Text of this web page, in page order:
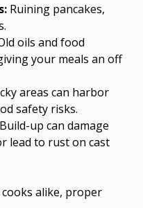
Ruining pancakes,
oils and food
your meals an off
areas can harbor
safety risks.
Build-up can damage
lead to rust on cast
alike, proper